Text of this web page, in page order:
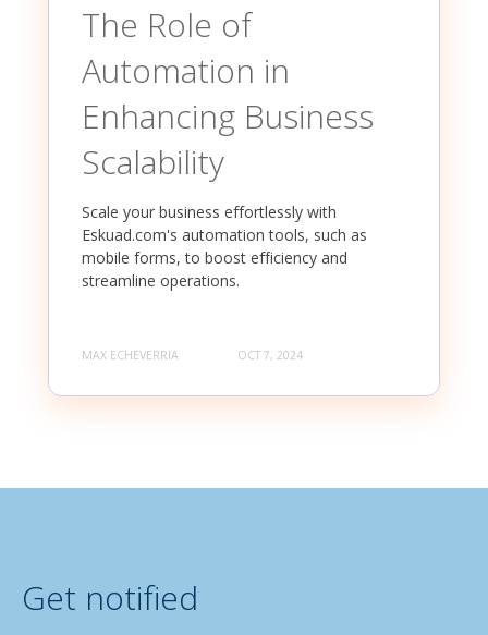
The Role of
Automation in
Enhancing Business
Scalability
Scale your business effortlessly with
Eskuad.com's automation tools, such as
mobile forms, to boost efficiency and
streamline operations.
MAX ECHEVERRIA OCT 7, 2024
Get notified